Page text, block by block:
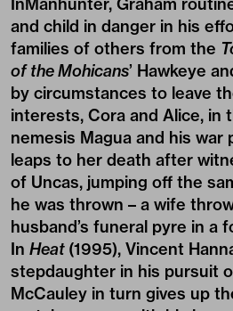
InManhunter, Graham
and child in danger in his
families of others from the
of the Mohicans’ Hawkeye
by circumstances to leave
interests, Cora and Alice, in
nemesis Magua and his war
leaps to her death after
of Uncas, jumping off the
he was thrown – a wife
husband’s funeral pyre in a
In Heat (1995), Vincent
stepdaughter in his pursuit
McCauley in turn gives up